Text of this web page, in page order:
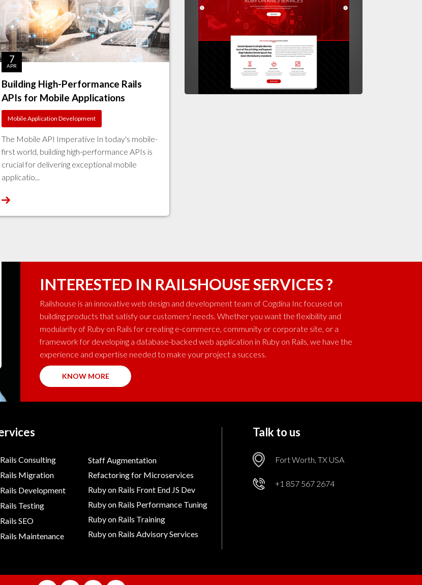
7
APR
Building High-Performance Rails
APIs for Mobile Applications
Mobile Application Development
The Mobile API Imperative In today's mobile-
first world, building high-performance APIs is
crucial for delivering exceptional mobile
applicatio...
INTERESTED IN RAILSHOUSE SERVICES ?
Railshouse is an innovative web design and development team of Cogdina Inc focused on
building products that satisfy our customers' needs. Whether you want the flexibility and
modularity of Ruby on Rails for creating e-commerce, community or corporate site, or a
framework for developing a database-backed web application in Ruby on Rails, we have the
experience and expertise needed to make your project a success.
KNOW MORE
Consulting
Migration
Development
Testing
SEO
Maintenance
Staff Augmentation
Refactoring for Microservices
Ruby on Rails Front End JS Dev
Ruby on Rails Performance Tuning
Ruby on Rails Training
Ruby on Rails Advisory Services
Talk to us
Fort Worth, TX USA
+1 857 567 2674